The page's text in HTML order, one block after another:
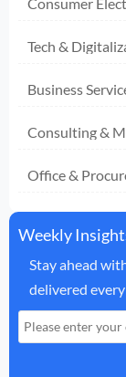
Consumer
Tech &
Business
Consulting &
Office &
Weekly
Stay ahead
delivered